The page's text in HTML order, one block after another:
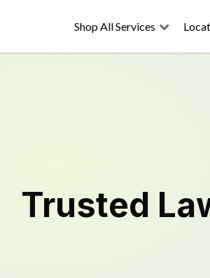
Shop All Services
Trusted